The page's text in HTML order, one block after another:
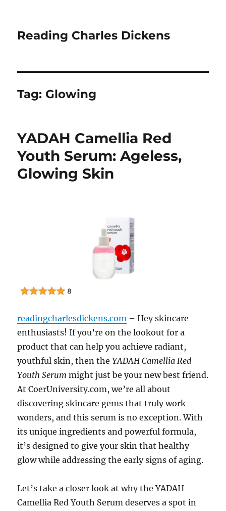
Reading Charles Dickens
Tag: Glowing
YADAH Camellia Red
Youth Serum: Ageless,
Glowing Skin
readingcharlesdickens.com – Hey skincare
enthusiasts! If you’re on the lookout for a
product that can help you achieve radiant,
youthful skin, then theYADAH Camellia Red
Youth Serum might just be your new best friend.
At CoerUniversity.com, we’re all about
discovering skincare gems that truly work
wonders, and this serum is no exception. With
its unique ingredients and powerful formula,
it’s designed to give your skin that healthy
glow while addressing the early signs of aging.
Let’s take a closer look at why the YADAH
Camellia Red Youth Serum deserves a spot in